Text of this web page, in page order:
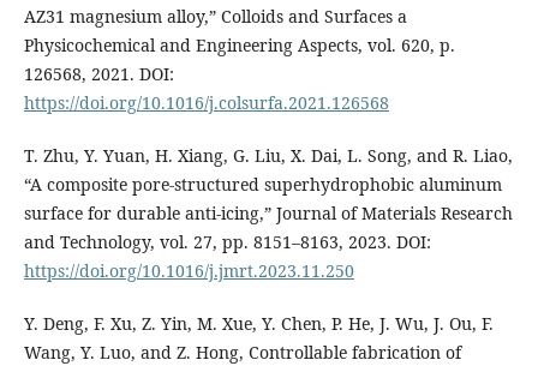
AZ31 magnesium alloy,” Colloids and Surfaces a
Physicochemical and Engineering Aspects, vol. 620, p.
126568, 2021. DOI:
https://doi.org/10.1016/j.colsurfa.2021.126568
T. Zhu, Y. Yuan, H. Xiang, G. Liu, X. Dai, L. Song, and R. Liao,
“A composite pore-structured superhydrophobic aluminum
surface for durable anti-icing,” Journal of Materials Research
and Technology, vol. 27, pp. 8151–8163, 2023. DOI:
https://doi.org/10.1016/j.jmrt.2023.11.250
Y. Deng, F. Xu, Z. Yin, M. Xue, Y. Chen, P. He, J. Wu, J. Ou, F.
Wang, Y. Luo, and Z. Hong, Controllable fabrication of